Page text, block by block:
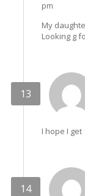
pm
My
Looking g
I hope I